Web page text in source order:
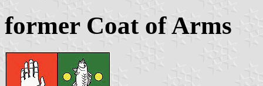
former Coat of Arms